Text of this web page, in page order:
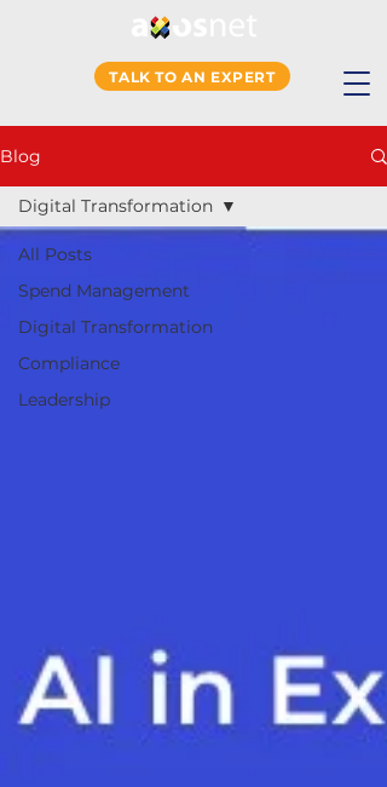
TALK TO AN EXPERT
Blog
All Posts
Spend Management
Digital Transformation
Compliance
Leadership
Digital Transformation